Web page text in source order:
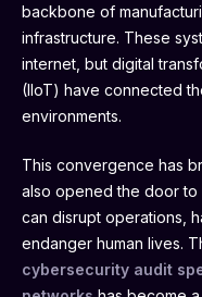
backbone of
infrastructure. These
internet, but digital
(IIoT) have connected
environments.
This convergence has
also opened the door to
can disrupt operations,
endanger human lives.
cybersecurity audit